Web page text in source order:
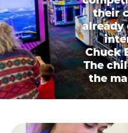
their
already
Chuck
The
the